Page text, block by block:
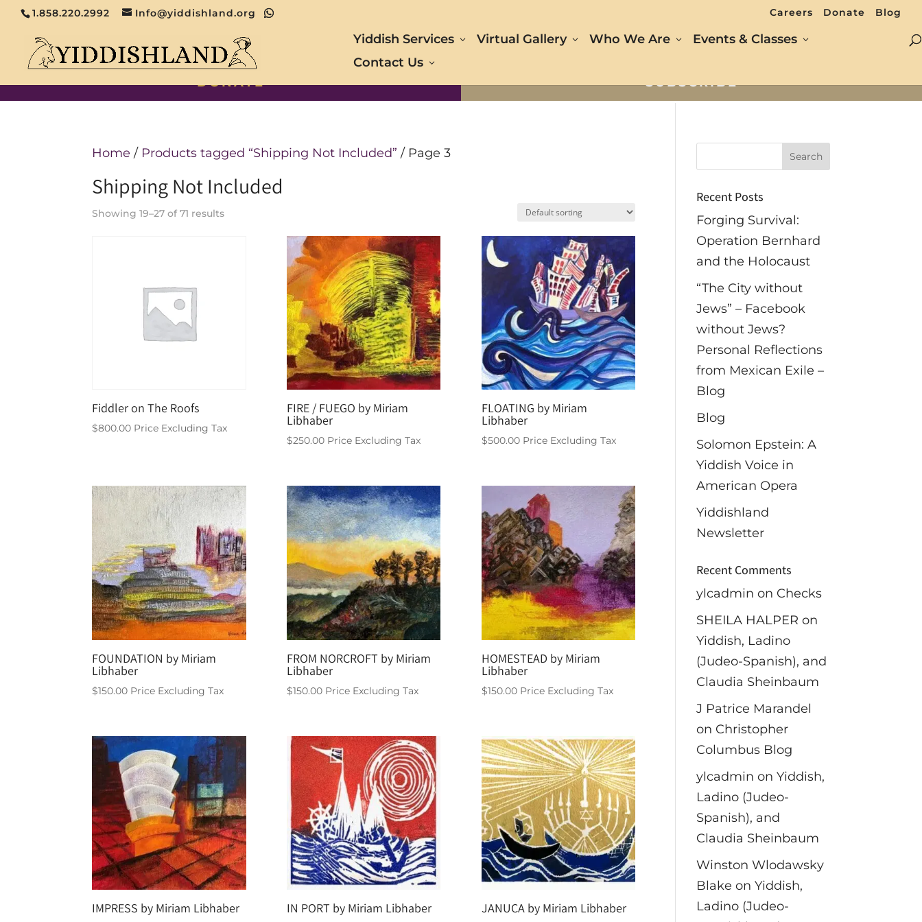
1.858.220.2992 Info@yiddishland.org Careers Donate Blog
Yiddish Services Virtual Gallery Who We Are
Events & Classes
Contact Us
Home / Products tagged “Shipping Not Included” / Page 3
Shipping Not Included
Showing 19–27 of 71 results
Fiddler on The Roofs
$800.00 Price Excluding Tax
FIRE / FUEGO by Miriam
Libhaber
$250.00 Price Excluding Tax
FLOATING by Miriam
Libhaber
$500.00 Price Excluding Tax
FOUNDATION by Miriam
Libhaber
$150.00 Price Excluding Tax
FROM NORCROFT by Miriam
Libhaber
$150.00 Price Excluding Tax
HOMESTEAD by Miriam
Libhaber
$150.00 Price Excluding Tax
IMPRESS by Miriam Libhaber IN PORT by Miriam Libhaber JANUCA by Miriam Libhaber
Recent Posts
Forging Survival:
Operation Bernhard
and the Holocaust
“The City without
Jews” – Facebook
without Jews?
Personal Reflections
from Mexican Exile –
Blog
Blog
Solomon Epstein: A
Yiddish Voice in
American Opera
Yiddishland
Newsletter
Recent Comments
ylcadmin on Checks
SHEILA HALPER on
Yiddish, Ladino
(Judeo-Spanish), and
Claudia Sheinbaum
J Patrice Marandel
on Christopher
Columbus Blog
ylcadmin onYiddish,
Ladino (Judeo-
Spanish), and
Claudia Sheinbaum
Winston Wlodawsky
Blake onYiddish,
Ladino (Judeo-
DONATE SUBSCRIBE